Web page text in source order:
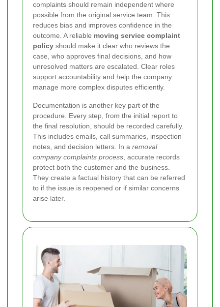
complaints should remain independent where
possible from the original service team. This
reduces bias and improves confidence in the
outcome. A reliable moving service complaint
policy should make it clear who reviews the
case, who approves final decisions, and how
unresolved matters are escalated. Clear roles
support accountability and help the company
manage more complex disputes efficiently.
Documentation is another key part of the
procedure. Every step, from the initial report to
the final resolution, should be recorded carefully.
This includes emails, call summaries, inspection
notes, and decision letters. In a removal
company complaints process , accurate records
protect both the customer and the business.
They create a factual history that can be referred
to if the issue is reopened or if similar concerns
arise later.